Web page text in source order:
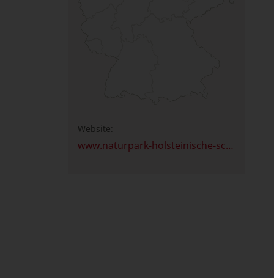
Website:
www.naturpark-holsteinische-schweiz.de